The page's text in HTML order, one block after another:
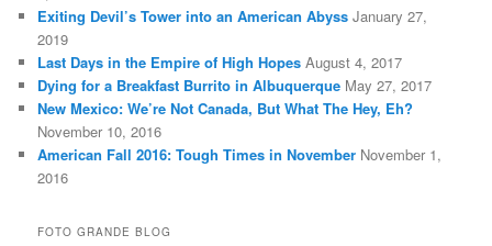
Exiting Devil’s Tower into an American Abyss January 27,
2019
Last Days in the Empire of High Hopes August 4, 2017
Dying for a Breakfast Burrito in Albuquerque May 27, 2017
New Mexico: We’re Not Canada, But What The Hey, Eh?
November 10, 2016
American Fall 2016: Tough Times in November November 1,
2016
FOTO GRANDE BLOG